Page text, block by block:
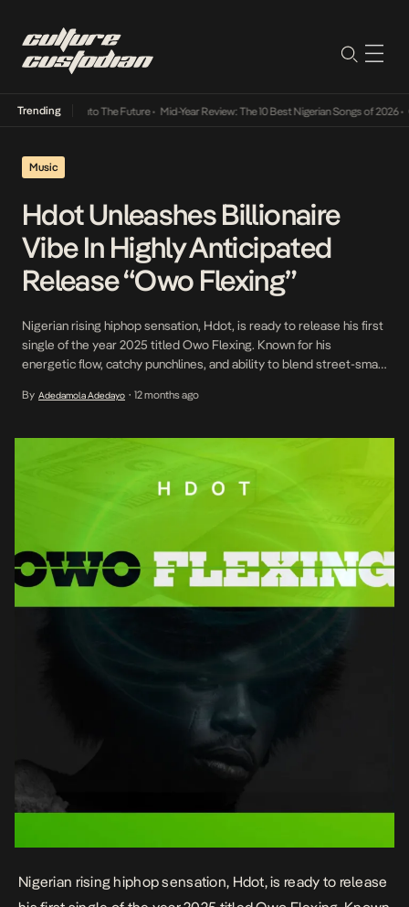
Trending
Its Way Into The Future• Mid-Year Review: The 10 Best Nigerian Songs of 2026• On
Music
Hdot Unleashes Billionaire
Vibe In Highly Anticipated
Release “Owo Flexing”
Nigerian rising hiphop sensation, Hdot, is ready to release his first
single of the year 2025 titled Owo Flexing. Known for his
energetic flow, catchy punchlines, and ability to blend street-smart
statement with this track. Owo Flexing is an Afrobeat song that
By Adedamola Adedayo • 12 months ago
Nigerian rising hiphop sensation, Hdot, is ready to release